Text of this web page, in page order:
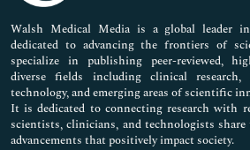
Pharmaceutical Sciences
Walsh Medical Media is a global leader
dedicated to advancing the frontiers of
specialize in publishing peer-reviewed,
diverse fields including clinical research,
technology, and emerging areas of scientific
It is dedicated to connecting research with
scientists, clinicians, and technologists
advancements that positively impact society.